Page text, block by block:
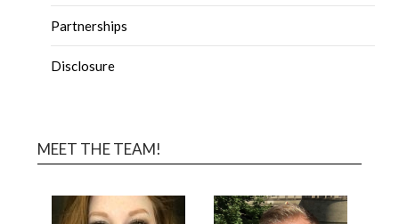
Partnerships
Disclosure
MEET THE TEAM!